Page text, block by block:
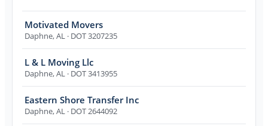
Motivated Movers
Daphne,AL · DOT 3207235
L & L Moving Llc
Daphne,AL · DOT 3413955
Eastern Shore Transfer Inc
Daphne,AL · DOT 2644092